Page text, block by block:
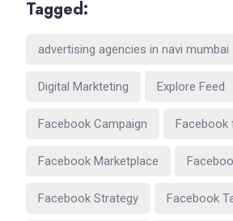
Tagged:
advertising agencies in navi mumbai
Digital Markteting Explore Feed
Facebook Campaign
Facebook Marketplace
Facebook Strategy Facebook